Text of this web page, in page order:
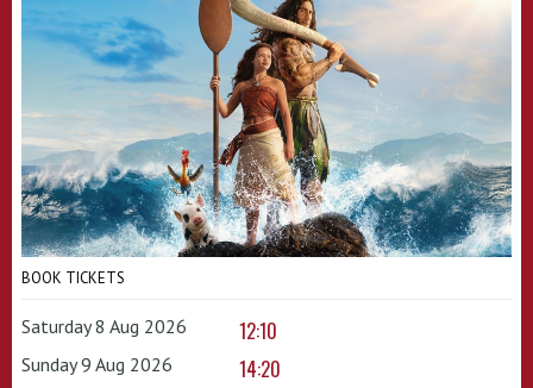
BOOK TICKETS
Saturday 8 Aug 2026 12:10
Sunday 9 Aug 2026 14:20